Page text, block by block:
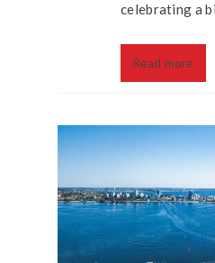
celebrating a
Read more